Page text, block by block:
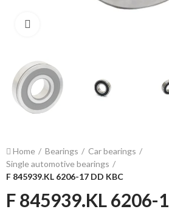
Home Bearings
Car bearings
Single automotive bearings
F 845939.KL 6206-17 DD KBC
F 845939.KL 6206-